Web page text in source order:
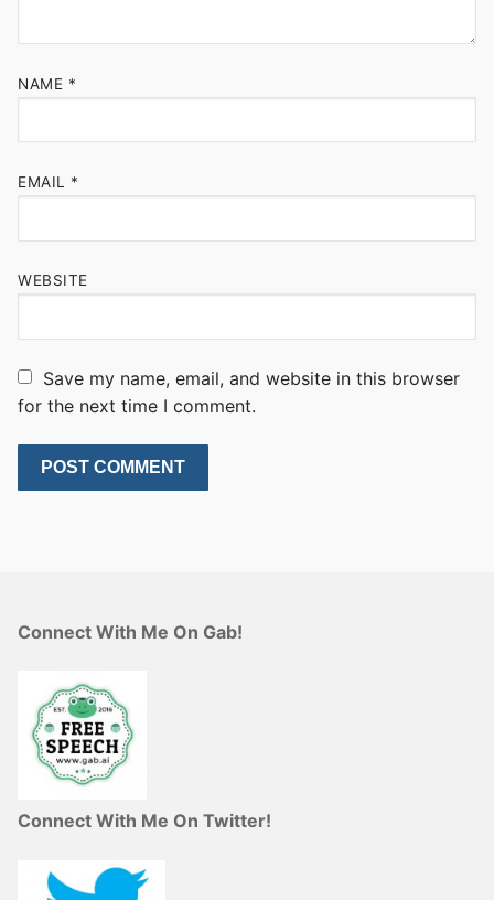
NAME *
EMAIL *
WEBSITE
Save my name, email, and website in this browser
for the next time I comment.
Connect With Me On Gab!
Connect With Me On Twitter!